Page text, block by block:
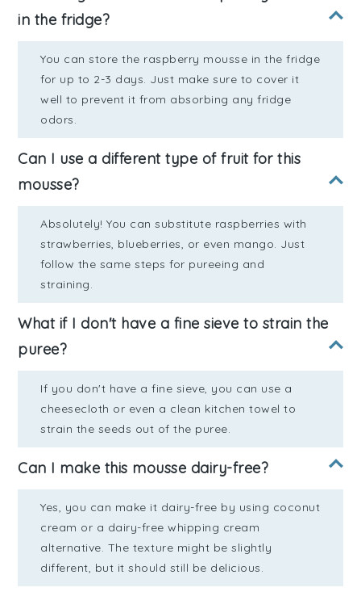
in the fridge?
You can store the raspberry mousse in the fridge
for up to 2-3 days. Just make sure to cover it
well to prevent it from absorbing any fridge
odors.
Can I use a different type of fruit for this
mousse?
Absolutely! You can substitute raspberries with
strawberries, blueberries, or even mango. Just
follow the same steps for pureeing and
straining.
What if I don't have a fine sieve to strain the
puree?
If you don't have a fine sieve, you can use a
cheesecloth or even a clean kitchen towel to
strain the seeds out of the puree.
Can I make this mousse dairy-free?
Yes, you can make it dairy-free by using coconut
cream or a dairy-free whipping cream
alternative. The texture might be slightly
different, but it should still be delicious.